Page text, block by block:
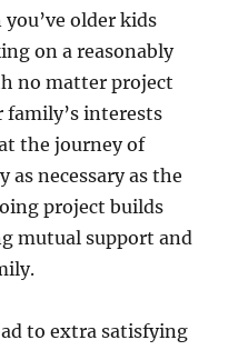
older kids
on a reasonably
no matter project
interests
the journey of
necessary as the
project builds
mutual support and
to extra satisfying